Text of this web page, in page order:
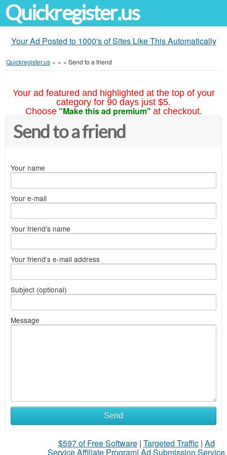
Quickregister.us
Your Ad Posted to 1000's of Sites Like This Automatically
Quickregister.us » » » Send to a friend
Your ad featured and highlighted at the top of your
category for 90 days just $5.
Choose "Make this ad premium" at checkout.
Send to a friend
Your name
Your e-mail
Your friend's name
Your friend's e-mail address
Subject (optional)
Message
Send
$597 of Free Software| Targeted Traffic| Ad
Service Affiliate Program| Ad Submission Service